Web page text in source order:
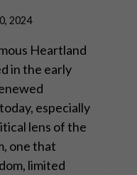
2024
Heartland
in the early
especially
lens of the
one that
limited